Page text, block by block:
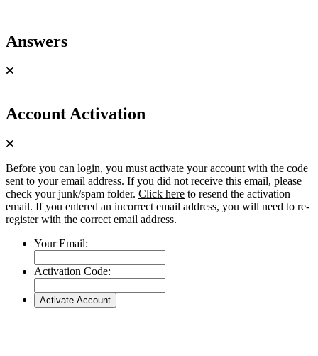
Answers
Account Activation
Before you can login, you must activate your account with the code
sent to your email address. If you did not receive this email, please
check your junk/spam folder. Click here to resend the activation
email. If you entered an incorrect email address, you will need to re-
register with the correct email address.
Your Email:
Activation Code: